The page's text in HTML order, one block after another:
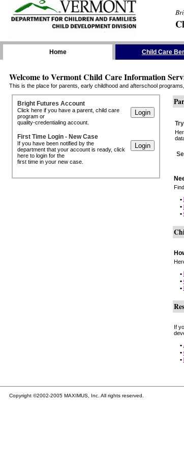
Home Child Care
Welcome to Vermont Child Care Information
This is the place for parents, early childhood and afterschool
Bright Futures Account
Click here if you have a parent, child care
program or
quality-credentialing account.
First Time Login - New Case
If you have been notified by the
department that your account is ready, click
here to login for the
first time in your new case.
•
•
•
•
•
•
If
•
•
•
Copyright ©2002-2005 MAXIMUS, Inc. All rights reserved.